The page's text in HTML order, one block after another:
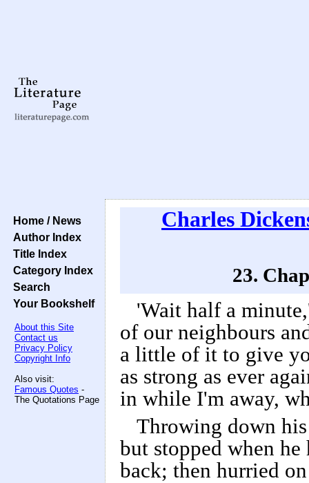
Home / News
Author Index
Title Index
Category Index
Search
Your Bookshelf
About this Site
Contact us
Privacy Policy
Copyright Info
Also visit:
Famous Quotes -
The Quotations Page
Charles
23.
'Wait half a
of our neighbours
a little of it to give
as strong as ever
in while I'm away,
Throwing down
but stopped when
back; then hurried